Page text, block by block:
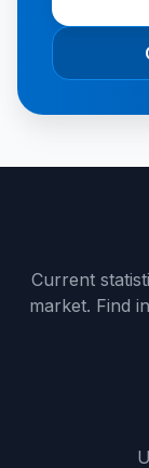
Current
market. Find